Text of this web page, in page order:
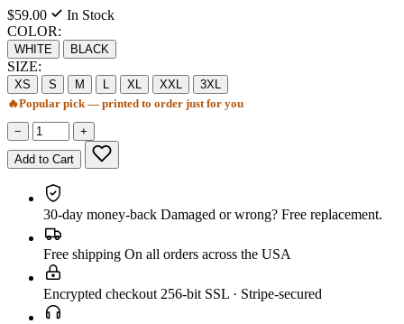
$59.00
In Stock
COLOR:
WHITE BLACK
SIZE:
XS S M L XL XXL
3XL
🔥Popular pick — printed to order just for you
− +
Add to Cart
30-day money-back Damaged or wrong? Free replacement.
Free shipping On all orders across the USA
Encrypted checkout 256-bit SSL · Stripe-secured